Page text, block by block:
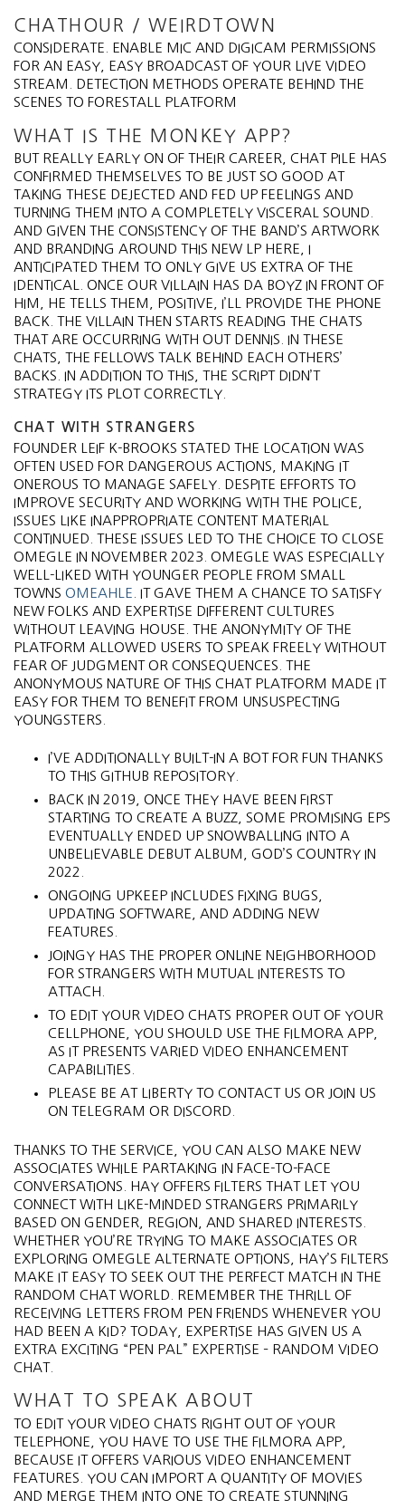
CHATHOUR / WEIRDTOWN
CONSIDERATE. ENABLE MIC AND DIGICAM PERMISSIONS
FOR AN EASY, EASY BROADCAST OF YOUR LIVE VIDEO
STREAM. DETECTION METHODS OPERATE BEHIND THE
SCENES TO FORESTALL PLATFORM
WHAT IS THE MONKEY APP?
BUT REALLY EARLY ON OF THEIR CAREER, CHAT PILE HAS
CONFIRMED THEMSELVES TO BE JUST SO GOOD AT
TAKING THESE DEJECTED AND FED UP FEELINGS AND
TURNING THEM INTO A COMPLETELY VISCERAL SOUND.
AND GIVEN THE CONSISTENCY OF THE BAND’S ARTWORK
AND BRANDING AROUND THIS NEW LP HERE, I
ANTICIPATED THEM TO ONLY GIVE US EXTRA OF THE
IDENTICAL. ONCE OUR VILLAIN HAS DA BOYZ IN FRONT OF
HIM, HE TELLS THEM, POSITIVE, I’LL PROVIDE THE PHONE
BACK. THE VILLAIN THEN STARTS READING THE CHATS
THAT ARE OCCURRING WITH OUT DENNIS. IN THESE
CHATS, THE FELLOWS TALK BEHIND EACH OTHERS’
BACKS. IN ADDITION TO THIS, THE SCRIPT DIDN’T
STRATEGY ITS PLOT CORRECTLY.
CHAT WITH STRANGERS
FOUNDER LEIF K-BROOKS STATED THE LOCATION WAS
OFTEN USED FOR DANGEROUS ACTIONS, MAKING IT
ONEROUS TO MANAGE SAFELY. DESPITE EFFORTS TO
IMPROVE SECURITY AND WORKING WITH THE POLICE,
ISSUES LIKE INAPPROPRIATE CONTENT MATERIAL
CONTINUED. THESE ISSUES LED TO THE CHOICE TO CLOSE
OMEGLE IN NOVEMBER 2023. OMEGLE WAS ESPECIALLY
WELL-LIKED WITH YOUNGER PEOPLE FROM SMALL
TOWNS OMEAHLE . IT GAVE THEM A CHANCE TO SATISFY
NEW FOLKS AND EXPERTISE DIFFERENT CULTURES
WITHOUT LEAVING HOUSE. THE ANONYMITY OF THE
PLATFORM ALLOWED USERS TO SPEAK FREELY WITHOUT
FEAR OF JUDGMENT OR CONSEQUENCES​. THE
ANONYMOUS NATURE OF THIS CHAT PLATFORM MADE IT
EASY FOR THEM TO BENEFIT FROM UNSUSPECTING
YOUNGSTERS.
I’VE ADDITIONALLY BUILT-IN A BOT FOR FUN THANKS
TO THIS GITHUB REPOSITORY.
BACK IN 2019, ONCE THEY HAVE BEEN FIRST
STARTING TO CREATE A BUZZ, SOME PROMISING EPS
EVENTUALLY ENDED UP SNOWBALLING INTO A
UNBELIEVABLE DEBUT ALBUM, GOD’S COUNTRY IN
2022.
ONGOING UPKEEP INCLUDES FIXING BUGS,
UPDATING SOFTWARE, AND ADDING NEW
FEATURES.
JOINGY HAS THE PROPER ONLINE NEIGHBORHOOD
FOR STRANGERS WITH MUTUAL INTERESTS TO
ATTACH.
TO EDIT YOUR VIDEO CHATS PROPER OUT OF YOUR
CELLPHONE, YOU SHOULD USE THE FILMORA APP,
AS IT PRESENTS VARIED VIDEO ENHANCEMENT
CAPABILITIES.
PLEASE BE AT LIBERTY TO CONTACT US OR JOIN US
ON TELEGRAM OR DISCORD.
THANKS TO THE SERVICE, YOU CAN ALSO MAKE NEW
ASSOCIATES WHILE PARTAKING IN FACE-TO-FACE
CONVERSATIONS. HAY OFFERS FILTERS THAT LET YOU
CONNECT WITH LIKE-MINDED STRANGERS PRIMARILY
BASED ON GENDER, REGION, AND SHARED INTERESTS.
WHETHER YOU’RE TRYING TO MAKE ASSOCIATES OR
EXPLORING OMEGLE ALTERNATE OPTIONS, HAY’S FILTERS
MAKE IT EASY TO SEEK OUT THE PERFECT MATCH IN THE
RANDOM CHAT WORLD. REMEMBER THE THRILL OF
RECEIVING LETTERS FROM PEN FRIENDS WHENEVER YOU
HAD BEEN A KID? TODAY, EXPERTISE HAS GIVEN US A
EXTRA EXCITING “PEN PAL” EXPERTISE – RANDOM VIDEO
CHAT.
WHAT TO SPEAK ABOUT
TO EDIT YOUR VIDEO CHATS RIGHT OUT OF YOUR
TELEPHONE, YOU HAVE TO USE THE FILMORA APP,
BECAUSE IT OFFERS VARIOUS VIDEO ENHANCEMENT
FEATURES. YOU CAN IMPORT A QUANTITY OF MOVIES
AND MERGE THEM INTO ONE TO CREATE STUNNING